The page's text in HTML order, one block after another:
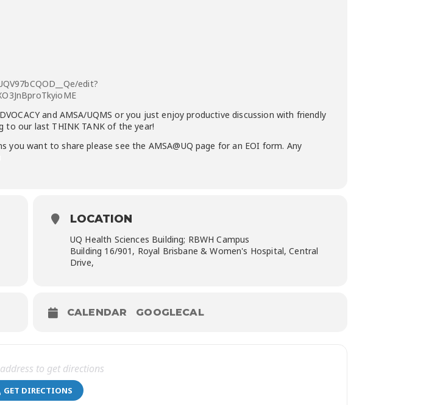
edit?
and AMSA/UQMS or you just enjoy productive discussion with friendly
to our last THINK TANK of the year!
you want toshare please see the AMSA@UQ page for an EOI form. Any
LOCATION
UQ Health Sciences Building; RBWH Campus
Building 16/901, Royal Brisbane & Women's Hospital, Central
Drive,
CALENDAR GOOGLECAL
GET DIRECTIONS